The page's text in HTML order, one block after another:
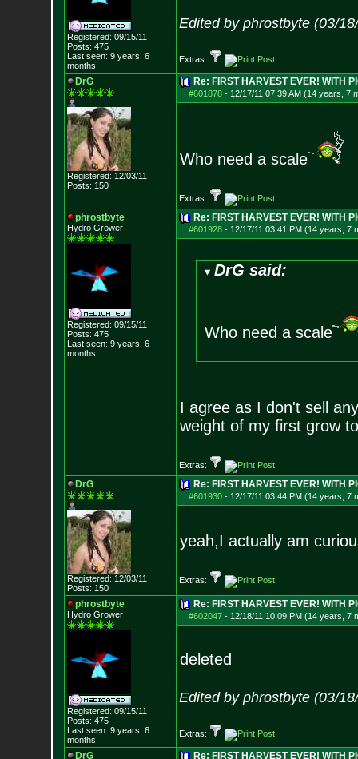
Registered: 09/15/11
Posts: 475
Last seen: 9 years, 6
months
Edited by phrostbyte (03/
Extras:
DrG
Registered: 12/03/11
Posts: 150
Re: FIRST HARVEST EVER! WITH
#601878- 12/17/11 07:39 AM (14 years, 7
Who need a scale
Extras:
phrostbyte
Hydro Grower
Registered: 09/15/11
Posts: 475
Last seen: 9 years, 6
months
Re: FIRST HARVEST EVER! WITH
#601928- 12/17/11 03:41 PM (14 years, 7
DrG said:
Who need a scale
I agree as I don't sell
weight of my first grow
Extras:
DrG
Registered: 12/03/11
Posts: 150
Re: FIRST HARVEST EVER! WITH
#601930- 12/17/11 03:44 PM (14 years, 7
yeah,I actually am
Extras:
phrostbyte
Hydro Grower
Registered: 09/15/11
Posts: 475
Last seen: 9 years, 6
months
Re: FIRST HARVEST EVER! WITH
#602047- 12/18/11 10:09 PM (14 years, 7
deleted
Edited by phrostbyte (03/
Extras:
DrG Re: FIRST HARVEST EVER! WITH